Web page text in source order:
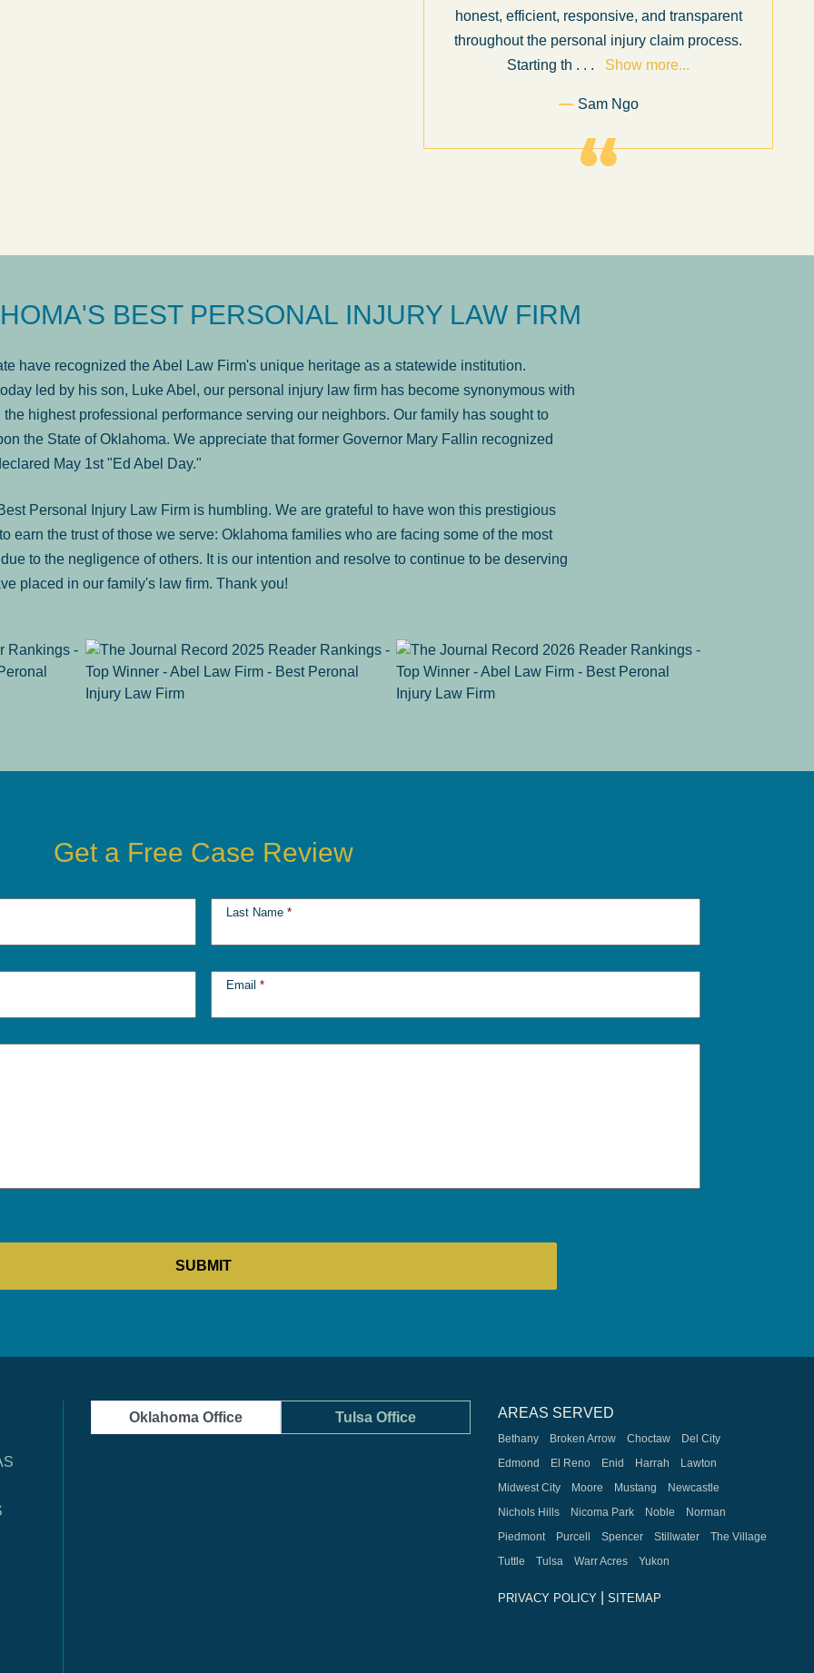
honest, efficient, responsive, and transparent
throughout the personal injury claim process.
Starting th . . . Show more...
Sam Ngo
BEST PERSONAL INJURY LAW FIRM
have recognized the Abel Law Firm's unique heritage as a statewide institution.
led by his son, Luke Abel, our personal injury law firm has become synonymous with
highest professional performance serving our neighbors. Our family has sought to
the State of Oklahoma. We appreciate that former Governor Mary Fallin recognized
May 1st "Ed Abel Day."
Personal Injury Law Firm is humbling. We are grateful to have won this prestigious
earn the trust of those we serve: Oklahoma families who are facing some of the most
to the negligence of others. It is our intention and resolve to continue to be deserving
placed in our family's law firm. Thank you!
Get a Free Case Review
Last Name *
Email *
Oklahoma Office Tulsa Office AREAS SERVED
Bethany Broken Arrow Choctaw
Del City
Edmond
El Reno Enid Harrah
Lawton
Midwest City
Moore Mustang
Newcastle
Nichols Hills
Nicoma Park Noble
Norman
Piedmont
Purcell Spencer Stillwater
The Village
Tuttle
Tulsa Warr Acres Yukon
PRIVACY POLICY SITEMAP